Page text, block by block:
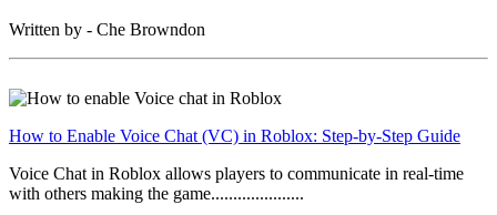
Written by - Che Browndon
How to Enable Voice Chat (VC) in Roblox: Step-by-Step Guide
Voice Chat in Roblox allows players to communicate in real-time
with others making the game.....................